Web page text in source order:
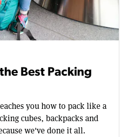
Best Packing
you how to pack like a
cubes, backpacks and
we've done it all.